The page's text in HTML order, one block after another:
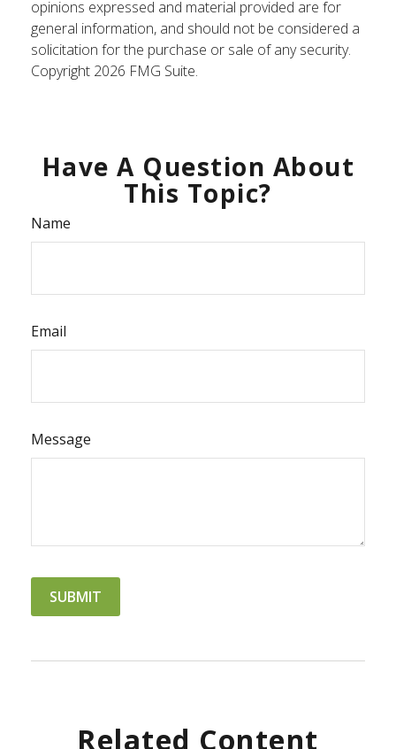
opinions expressed and material provided are for
general information, and should not be considered a
solicitation for the purchase or sale of any security.
Copyright 2026 FMG Suite.
Have A Question About
This Topic?
Name
Email
Message
Related Content